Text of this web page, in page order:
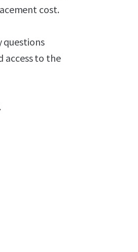
cost.
questions
access to the